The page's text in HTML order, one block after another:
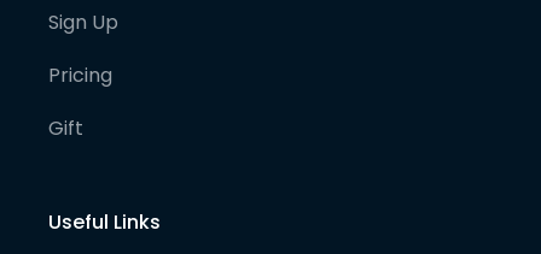
Sign Up
Pricing
Gift
Useful Links